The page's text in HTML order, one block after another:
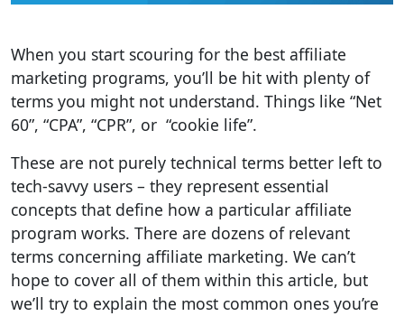
When you start scouring for the best affiliate
marketing programs, you’ll be hit with plenty of
terms you might not understand. Things like “Net
60”, “CPA”, “CPR”, or “cookie life”.
These are not purely technical terms better left to
tech-savvy users – they represent essential
concepts that define how a particular affiliate
program works. There are dozens of relevant
terms concerning affiliate marketing. We can’t
hope to cover all of them within this article, but
we’ll try to explain the most common ones you’re